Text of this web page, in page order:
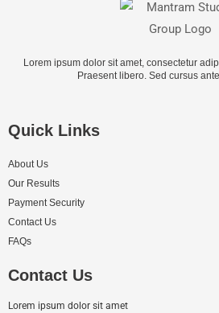
Lorem ipsum dolor sit amet, consectetur
Praesent libero. Sed cursus
Quick Links
About Us
Our Results
Payment Security
Contact Us
FAQs
Contact Us
Lorem ipsum dolor sit amet